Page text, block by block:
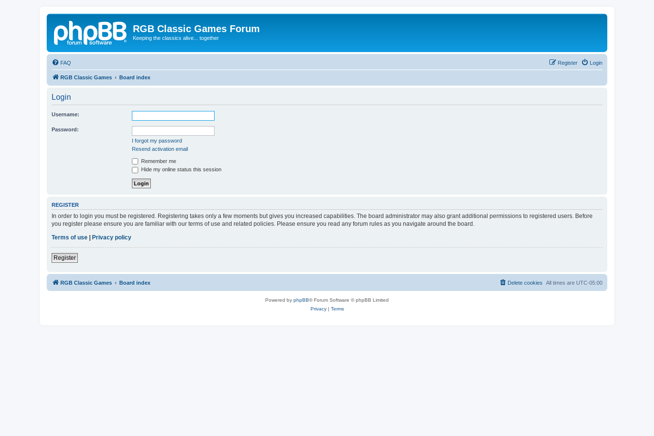
RGB Classic Games Forum
Keeping the classics alive... together
FAQ Login
Register
RGB Classic Games Board index
Login
Username:
Password:
I forgot my password
Resend activation email
Remember me
Hide my online status this session
REGISTER
In order to login you must be registered. Registering takes only a few moments but gives you increased capabilities. The board administrator may also grant additional permissions to registered users. Before
you register please ensure you are familiar with our terms of use and related policies. Please ensure you read any forum rules as you navigate around the board.
Terms of use
Privacy policy
Register
RGB Classic Games Board index All times are UTC-05:00
Delete cookies
Powered by phpBB® Forum Software © phpBB Limited
Privacy| Terms